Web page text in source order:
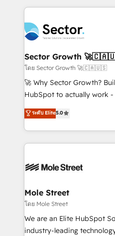
B2B. ✅ Crece con orden.
dados e automatizar
operacional de receita
tecnologia e dados em
Também somos
e de mais de 150
contratar e pagar a
fiscal no Brasil e gerar
Oferecemos ainda agentes
HubSpot que
empresas em 13 países
HubSpot.
Sector Growth
โดย Sector Growth 🚀🇨🇦🇺🇸
🚀 Why Sector Growth?
HubSpot to actually work -
HubSpot Experts:
automation, and training built for
Technical Execution: ERP,
Integrations; complex
workflows; automation
Healthcare: HIPAA
workflows 💼 Financial
workflows; audit-ready
intake; pipeline and
ระดับ Elite5.0
Mole Street
โดย Mole Street
We are an Elite HubSpot
industry-leading